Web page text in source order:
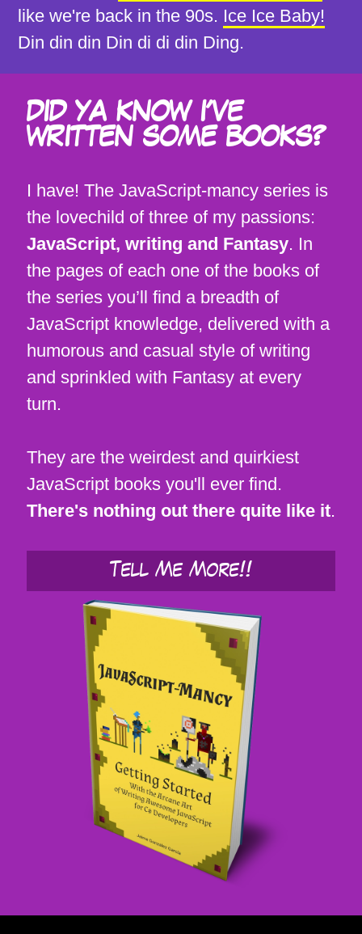
like we're back in the 90s. Ice Ice Baby!
Din din din Din di di din Ding.
DID YA KNOW I'VE
WRITTEN SOME BOOKS?
I have! The JavaScript-mancy series is
the lovechild of three of my passions:
JavaScript, writing and Fantasy. In
the pages of each one of the books of
the series you’ll find a breadth of
JavaScript knowledge, delivered with a
humorous and casual style of writing
and sprinkled with Fantasy at every
turn.
They are the weirdest and quirkiest
JavaScript books you'll ever find.
There's nothing out there quite like it.
Tell Me More!!